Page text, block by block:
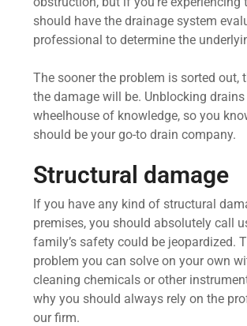
should have the drainage system
professional to determine the
The sooner the problem is sorted out,
the damage will be. Unblocking
wheelhouse of knowledge, so you
should be your go-to drain company.
Structural damage
If you have any kind of structural
premises, you should absolutely call
family’s safety could be jeopardized.
problem you can solve on your own
cleaning chemicals or other
why you should always rely on the
our firm.